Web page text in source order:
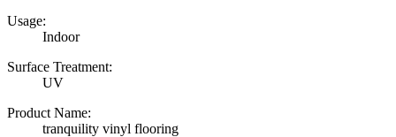
Usage:
Indoor
Surface Treatment:
UV
Product Name:
tranquility vinyl flooring